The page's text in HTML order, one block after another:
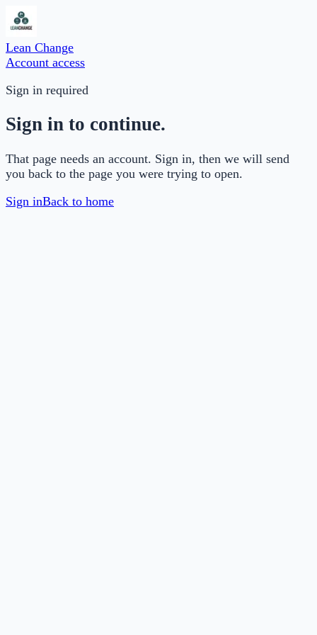
Lean Change
Account access
Sign in required
Sign in to continue.
That page needs an account. Sign in, then we will send
you back to the page you were trying to open.
Sign inBack to home